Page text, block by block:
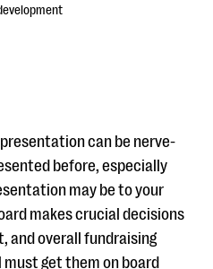
can be nerve-
before, especially
may be to your
makes crucial decisions
and overall fundraising
get them on board